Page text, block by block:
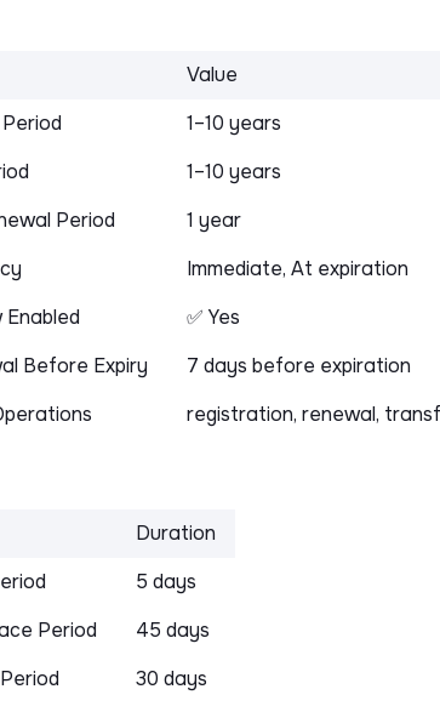
Value
1–10 years
1–10 years
Period
1 year
Immediate, At expiration
✅ Yes
Before Expiry
7 days before expiration
registration, renewal,
Duration
5 days
Period
45 days
30 days